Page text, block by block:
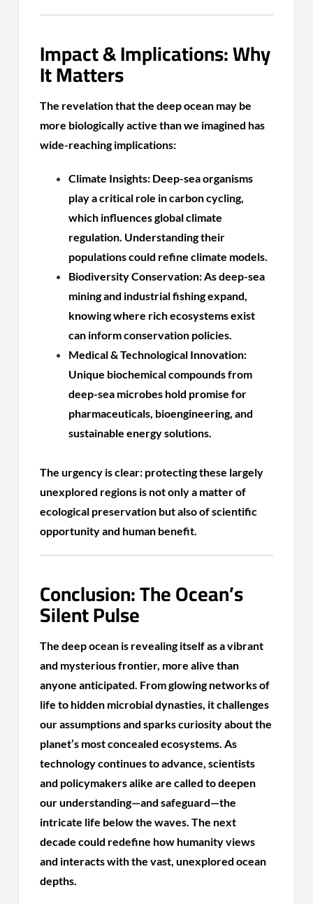
Impact & Implications: Why
It Matters
The revelation that the deep ocean may be
more biologically active than we imagined has
wide-reaching implications:
Climate Insights: Deep-sea organisms
play a critical role in carbon cycling,
which influences global climate
regulation. Understanding their
populations could refine climate models.
Biodiversity Conservation: As deep-sea
mining and industrial fishing expand,
knowing where rich ecosystems exist
can inform conservation policies.
Medical & Technological Innovation:
Unique biochemical compounds from
deep-sea microbes hold promise for
pharmaceuticals, bioengineering, and
sustainable energy solutions.
The urgency is clear: protecting these largely
unexplored regions is not only a matter of
ecological preservation but also of scientific
opportunity and human benefit.
Conclusion: The Ocean’s
Silent Pulse
The deep ocean is revealing itself as a vibrant
and mysterious frontier, more alive than
anyone anticipated. From glowing networks of
life to hidden microbial dynasties, it challenges
our assumptions and sparks curiosity about the
planet’s most concealed ecosystems. As
technology continues to advance, scientists
and policymakers alike are called to deepen
our understanding—and safeguard—the
intricate life below the waves. The next
decade could redefine how humanity views
and interacts with the vast, unexplored ocean
depths.